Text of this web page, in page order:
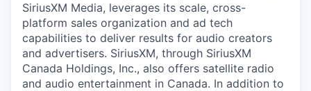
SiriusXM Media, leverages its scale, cross-
platform sales organization and ad tech
capabilities to deliver results for audio creators
and advertisers. SiriusXM, through SiriusXM
Canada Holdings, Inc., also offers satellite radio
and audio entertainment in Canada. In addition to